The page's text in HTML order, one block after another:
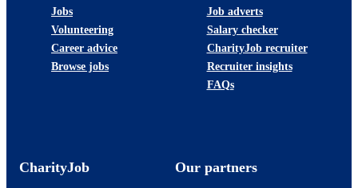
Jobs
Volunteering
Career advice
Browse jobs
Job adverts
Salary checker
CharityJob recruiter
Recruiter insights
FAQs
CharityJob Our partners